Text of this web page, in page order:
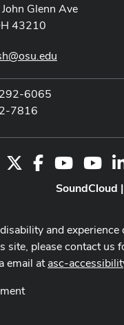
Glenn Ave
43210
6065
7816
FacebookYoutube
SoundCloud |
and
site, please contact us
email atasc-